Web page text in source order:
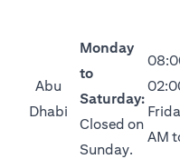
Abu
Dhabi
Monday
to
Saturday:
Closed on
Sunday.
AM